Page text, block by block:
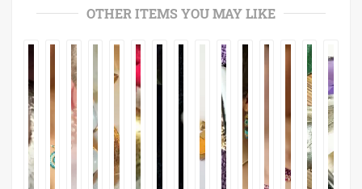
OTHER ITEMS YOU MAY LIKE